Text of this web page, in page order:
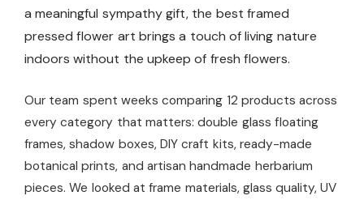
a meaningful sympathy gift, the best framed
pressed flower art brings a touch of living nature
indoors without the upkeep of fresh flowers.
Our team spent weeks comparing 12 products across
every category that matters: double glass floating
frames, shadow boxes, DIY craft kits, ready-made
botanical prints, and artisan handmade herbarium
pieces. We looked at frame materials, glass quality, UV